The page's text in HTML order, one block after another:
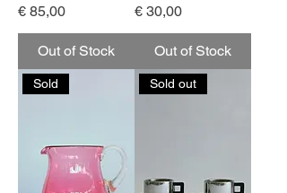
Price
€ 85,00
Out of Stock
Price
€ 30,00
Out of Stock
Sold Sold out